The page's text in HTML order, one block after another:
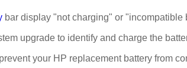
bar display "not charging" or
upgrade to identify and charge the
your HP replacement battery from